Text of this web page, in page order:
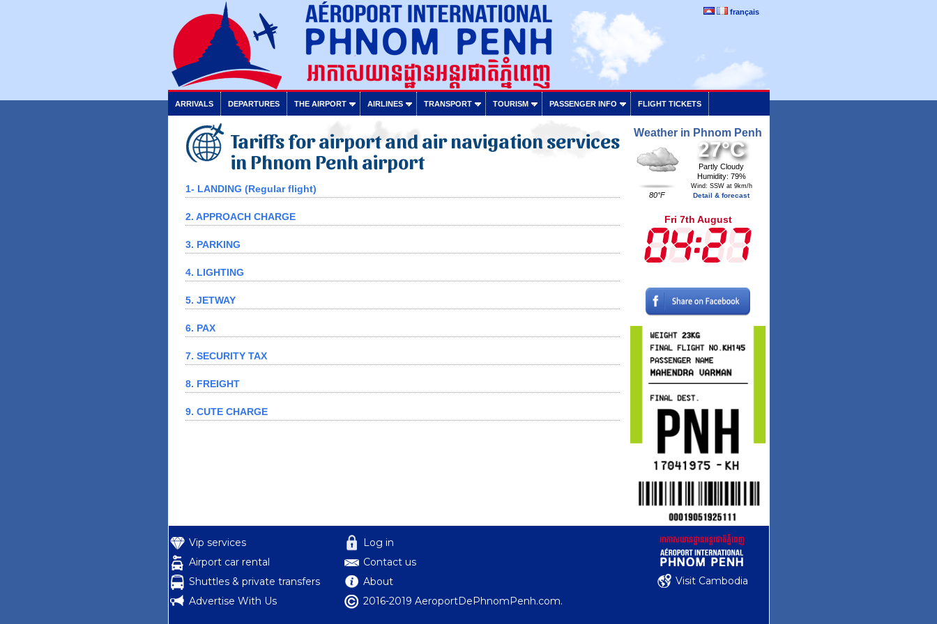
français
ARRIVALS DEPARTURES THE AIRPORT AIRLINES TRANSPORT TOURISM PASSENGER INFO FLIGHT TICKETS
Tariffs for airport and air navigation services
in Phnom Penh airport
1- LANDING (Regular flight)
2. APPROACH CHARGE
3. PARKING
4. LIGHTING
5. JETWAY
6. PAX
7. SECURITY TAX
8. FREIGHT
9. CUTE CHARGE
Weather in Phnom Penh
80°F
27°C
Partly Cloudy
Humidity: 79%
Wind: SSW at 9km/h
Detail & forecast
Fri 7th August
Vip services
Airport car rental
Shuttles & private transfers
Advertise With Us
Log in
Contact us
About
2016-2019 AeroportDePhnomPenh.com.
Visit Cambodia